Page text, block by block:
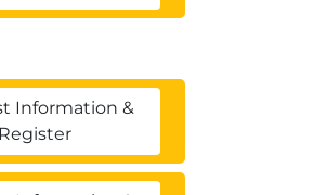
Information &
Register